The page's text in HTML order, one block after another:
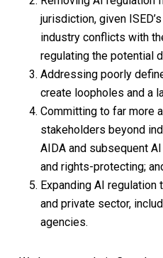
jurisdiction, given
industry conflicts with
regulating the potential
Addressing poorly
create loopholes and a
Committing to far more
stakeholders beyond
AIDA and subsequent
and rights-protecting;
Expanding AI
and private sector,
agencies.